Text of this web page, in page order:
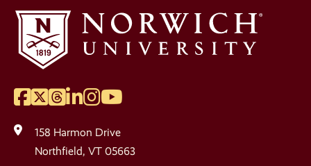
Social
Media
Links
Facebook
Twitter
Threads
LinkedIn
Instagram
YouTube
158 Harmon Drive
Northfield, VT 05663